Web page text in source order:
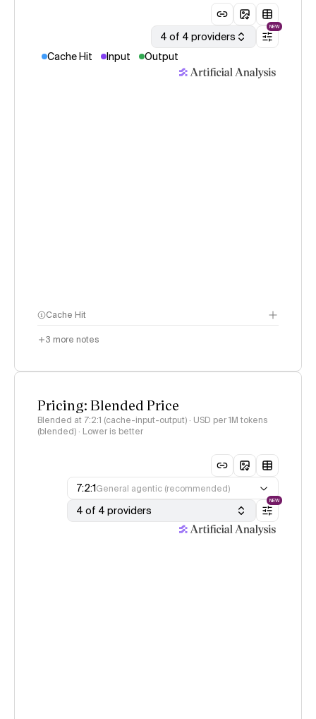
4 of 4 providers
NEW
Cache Hit Input Output
Cache Hit
3 more notes
Pricing: Blended Price
Blended at 7:2:1 (cache-input-output) · USD per 1M tokens
(blended) · Lower is better
7:2:1General agentic (recommended)
4 of 4 providers
NEW